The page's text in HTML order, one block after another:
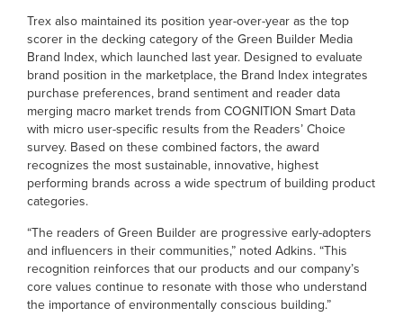
Trex also maintained its position year-over-year as the top
scorer in the decking category of the Green Builder Media
Brand Index, which launched last year. Designed to evaluate
brand position in the marketplace, the Brand Index integrates
purchase preferences, brand sentiment and reader data
merging macro market trends from COGNITION Smart Data
with micro user-specific results from the Readers’ Choice
survey. Based on these combined factors, the award
recognizes the most sustainable, innovative, highest
performing brands across a wide spectrum of building product
categories.
“The readers of Green Builder are progressive early-adopters
and influencers in their communities,” noted Adkins. “This
recognition reinforces that our products and our company’s
core values continue to resonate with those who understand
the importance of environmentally conscious building.”